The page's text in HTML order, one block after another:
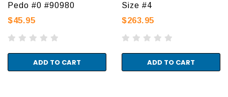
Pedo #0 #90980
$45.95
ADD TO CART
Size #4
$263.95
ADD TO CART